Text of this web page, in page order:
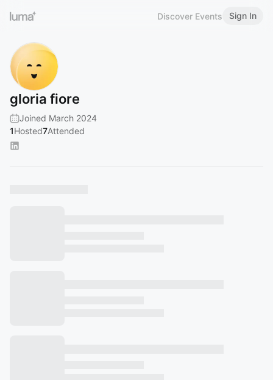
Discover Events Sign In
gloria fiore
Joined March 2024
1Hosted7Attended